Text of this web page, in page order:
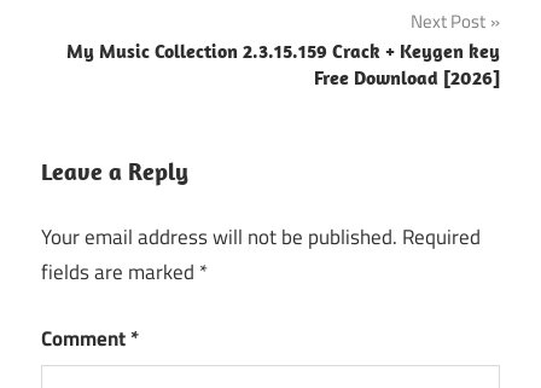
18.1.772
for
music
crack
Next Post
My Music Collection 2.3.15.159 Crack + Keygen key
Free Download [2026]
Leave a Reply
Your email address will not be published. Required
fields are marked *
Comment*